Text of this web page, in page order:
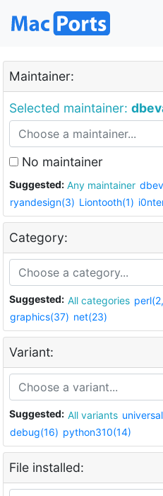
Maintainer:
Selected maintainer:
No maintainer
Suggested: Any maintainer
ryandesign(3) Liontooth(1)
Category:
Suggested: All categories
graphics(37) net(23)
Variant:
Suggested: All variants
debug(16) python310(14)
File installed: